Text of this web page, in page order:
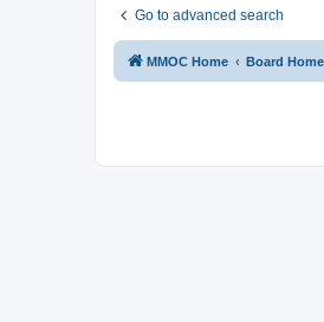
Go to advanced search
MMOC Home Board Home